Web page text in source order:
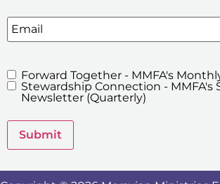
Email
MMFA's
Newsletters
Forward Together - MMFA's
Stewardship Connection - MMFA's
Newsletter (Quarterly)
Submit